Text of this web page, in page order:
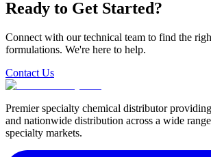
Ready to Get Started?
Connect with our technical team to find the
formulations. We're here to help.
Contact Us
Premier specialty chemical distributor
and nationwide distribution across a wide
specialty markets.